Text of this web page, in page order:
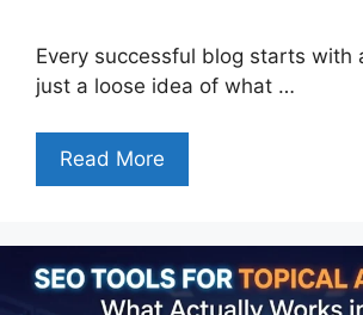
Every successful blog starts
just a loose idea of what …
Read More